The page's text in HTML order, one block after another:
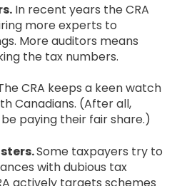
In recent years the CRA
more experts to
More auditors means
the tax numbers.
CRA keeps a keen watch
Canadians. (After all,
paying their fair share.)
Some taxpayers try to
with dubious tax
actively targets schemes